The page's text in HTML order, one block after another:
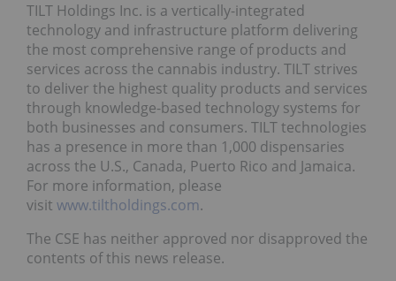
TILT Holdings Inc. is a vertically-integrated
technology and infrastructure platform delivering
the most comprehensive range of products and
services across the cannabis industry. TILT strives
to deliver the highest quality products and services
through knowledge-based technology systems for
both businesses and consumers. TILT technologies
has a presence in more than 1,000 dispensaries
across the U.S., Canada, Puerto Rico and Jamaica.
For more information, please
visit www.tiltholdings.com.
The CSE has neither approved nor disapproved the
contents of this news release.